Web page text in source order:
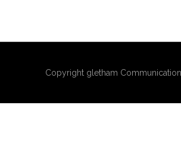
Copyright gletham